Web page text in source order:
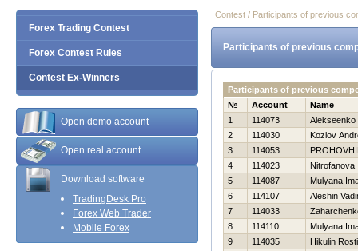
Forex Trading Contest
Forex Contest Rules
Contest Ex-Winners
Open demo account
Open real account
Download software
TradingDesk Pro
Forex Web Trader
Mobile Forex
Contest / Participants of previous
Participants of previous
Participants of previous
№
Account
Name
1
114073
Alekseenko
2
114030
Kozlov
3
114053
4
114023
Nitrofanova
5
114087
Mulyana
6
114107
Aleshin
7
114033
8
114110
Mulyana
9
114035
Нikulin